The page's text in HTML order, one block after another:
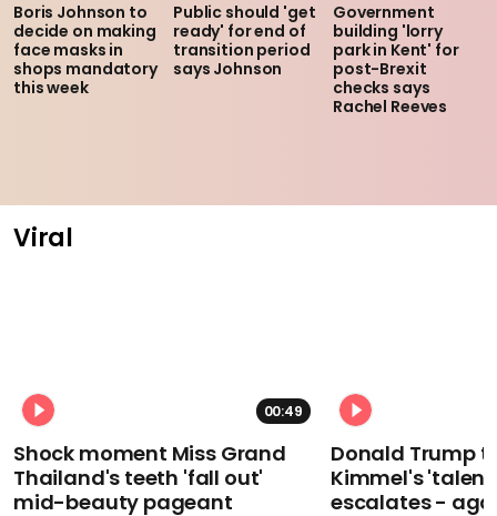
Boris Johnson to
decide on making
face masks in
shops mandatory
this week
Public should 'get
ready' for end of
transition period
says Johnson
Government
building 'lorry
park in Kent' for
post-Brexit
checks says
Rachel Reeves
Viral
00:49
Shock moment Miss Grand
Thailand's teeth 'fall out'
mid-beauty pageant
Donald Trump
Kimmel's
escalates -